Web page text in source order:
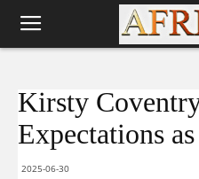
Kirsty
Expectations
2025-06-30